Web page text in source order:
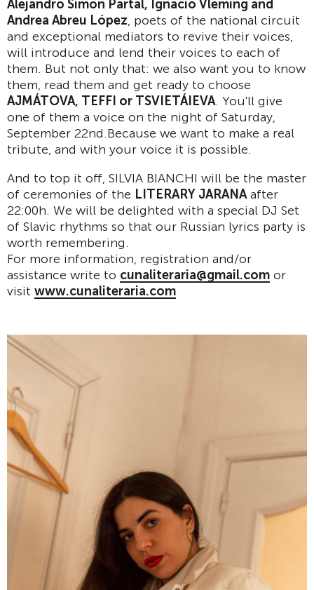
Alejandro Simón Partal, Ignacio Vleming and
Andrea Abreu López, poets of the national circuit
and exceptional mediators to revive their voices,
will introduce and lend their voices to each of
them. But not only that: we also want you to know
them, read them and get ready to choose
AJMÁTOVA, TEFFI or TSVIETÁIEVA. You'll give
one of them a voice on the night of Saturday,
September 22nd.Because we want to make a real
tribute, and with your voice it is possible.
And to top it off, SILVIA BIANCHI will be the master
of ceremonies of the LITERARY JARANAafter
22:00h. We will be delighted with a special DJ Set
of Slavic rhythms so that our Russian lyrics party is
worth remembering.
For more information, registration and/or
assistance write to cunaliteraria@gmail.com or
visit www.cunaliteraria.com